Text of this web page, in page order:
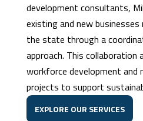
development consultants,
existing and new
the state through a
approach. This collaboration
workforce development and
projects to support
EXPLORE OUR SERVICES